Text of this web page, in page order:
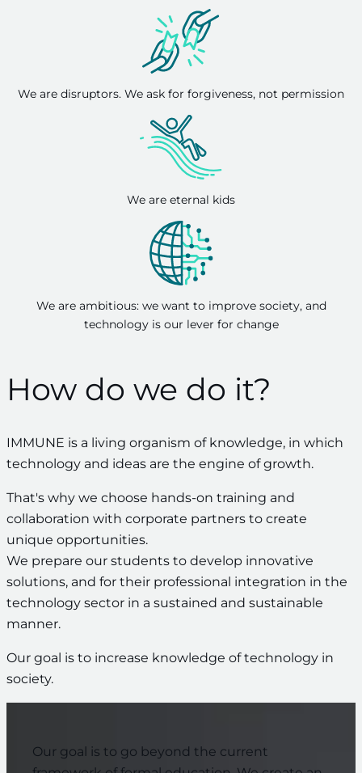
We are disruptors. We ask for forgiveness, not permission
We are eternal kids
We are ambitious: we want to improve society, and
technology is our lever for change
How do we do it?
IMMUNE is a living organism of knowledge, in which
technology and ideas are the engine of growth.
That's why we choose hands-on training and
collaboration with corporate partners to create
unique opportunities.
We prepare our students to develop innovative
solutions, and for their professional integration in the
technology sector in a sustained and sustainable
manner.
Our goal is to increase knowledge of technology in
society.
Our goal is to go beyond the current